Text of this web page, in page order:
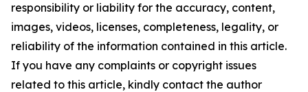
responsibility or liability for the accuracy, content,
images, videos, licenses, completeness, legality, or
reliability of the information contained in this article.
If you have any complaints or copyright issues
related to this article, kindly contact the author